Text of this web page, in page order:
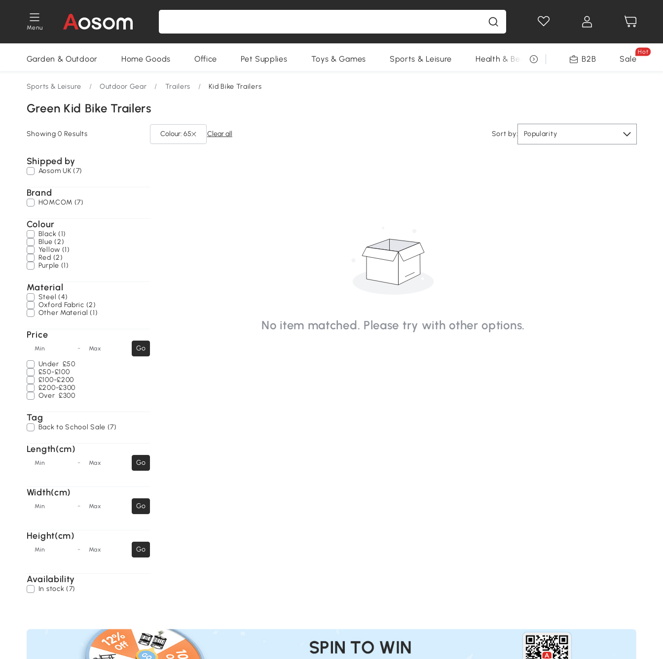
Menu
Garden & Outdoor Home Goods Office Pet Supplies Toys & Games Sports & Leisure Health & Beauty DIY Tools Seasonal
B2B Sale
Hot
Sports & Leisure / Outdoor Gear / Trailers / Kid Bike Trailers
Green Kid Bike Trailers
Showing 0 Results Sort by: Popularity
Clear all
Colour: 65
Shipped by
Aosom UK (7)
Brand
HOMCOM (7)
Colour
Black (1)
Blue (2)
Yellow (1)
Red (2)
Purple (1)
Material
Steel (4)
Oxford Fabric (2)
Other Material (1)
Price
Min - Max
Go
Under £50
£50-£100
£100-£200
£200-£300
Over £300
Tag
Back to School Sale (7)
Length(cm)
Min - Max Go
Width(cm)
Min - Max Go
Height(cm)
Min - Max Go
Availability
In stock (7)
No item matched. Please try with other options.